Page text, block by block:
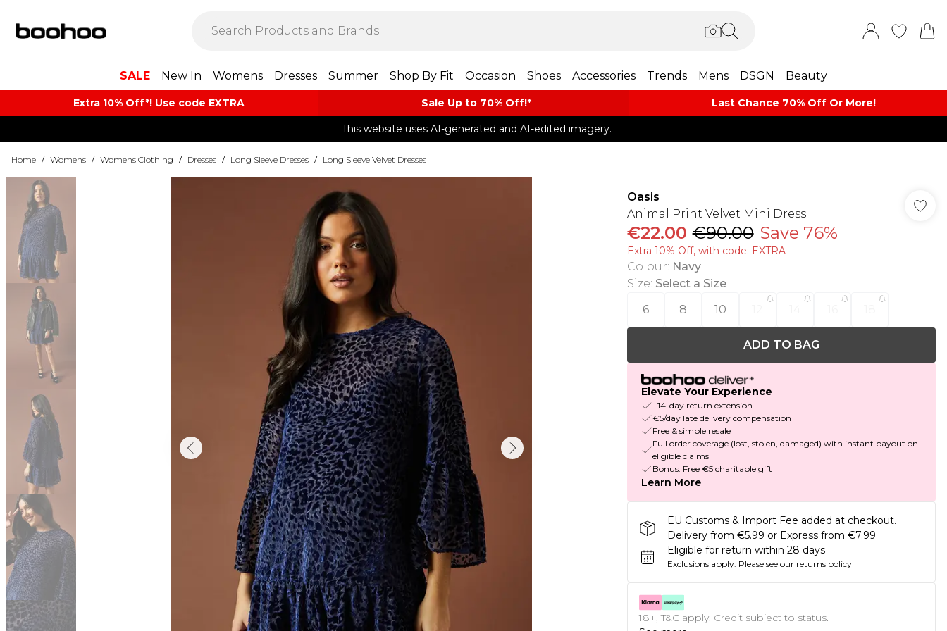
SALE New In Womens Dresses Summer Shop By Fit Occasion Shoes Accessories Trends Mens DSGN Beauty
Extra 10% Off*! Use code EXTRA Sale Up to 70% Off!*​ Last Chance 70% Off Or More!
This website uses AI-generated and AI-edited imagery.
Home / Womens / Womens Clothing / Dresses / Long Sleeve Dresses / Long Sleeve Velvet Dresses
Oasis
Animal Print Velvet Mini Dress
€22.00 €90.00 Save 76%
Extra 10% Off, with code: EXTRA
Colour: Navy
Size: Select a Size
6
8 10
ADD TO BAG
Elevate Your Experience
+14-day return extension
€5/day late delivery compensation
Free & simple resale
Full order coverage (lost, stolen, damaged) with instant payout on
eligible claims
Bonus: Free €5 charitable gift
Learn More
EU Customs & Import Fee added at checkout.
Delivery from €5.99 or Express from €7.99
Eligible for return within 28 days
Exclusions apply. Please see our returns policy
18+, T&C apply. Credit subject to status.